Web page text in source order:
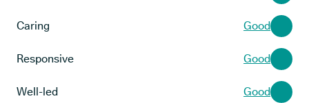
Caring Good
Responsive Good
Well-led Good